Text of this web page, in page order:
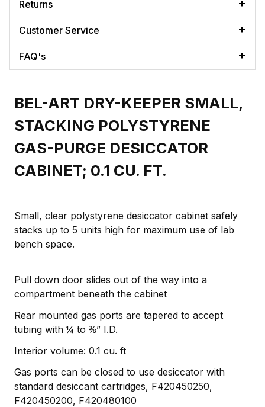
Returns
Customer Service
FAQ's
BEL-ART DRY-KEEPER SMALL,
STACKING POLYSTYRENE
GAS-PURGE DESICCATOR
CABINET; 0.1 CU. FT.
Small, clear polystyrene desiccator cabinet safely
stacks up to 5 units high for maximum use of lab
bench space.
Pull down door slides out of the way into a
compartment beneath the cabinet
Rear mounted gas ports are tapered to accept
tubing with ¼ to ⅜” I.D.
Interior volume: 0.1 cu. ft
Gas ports can be closed to use desiccator with
standard desiccant cartridges, F420450250,
F420450200, F420480100